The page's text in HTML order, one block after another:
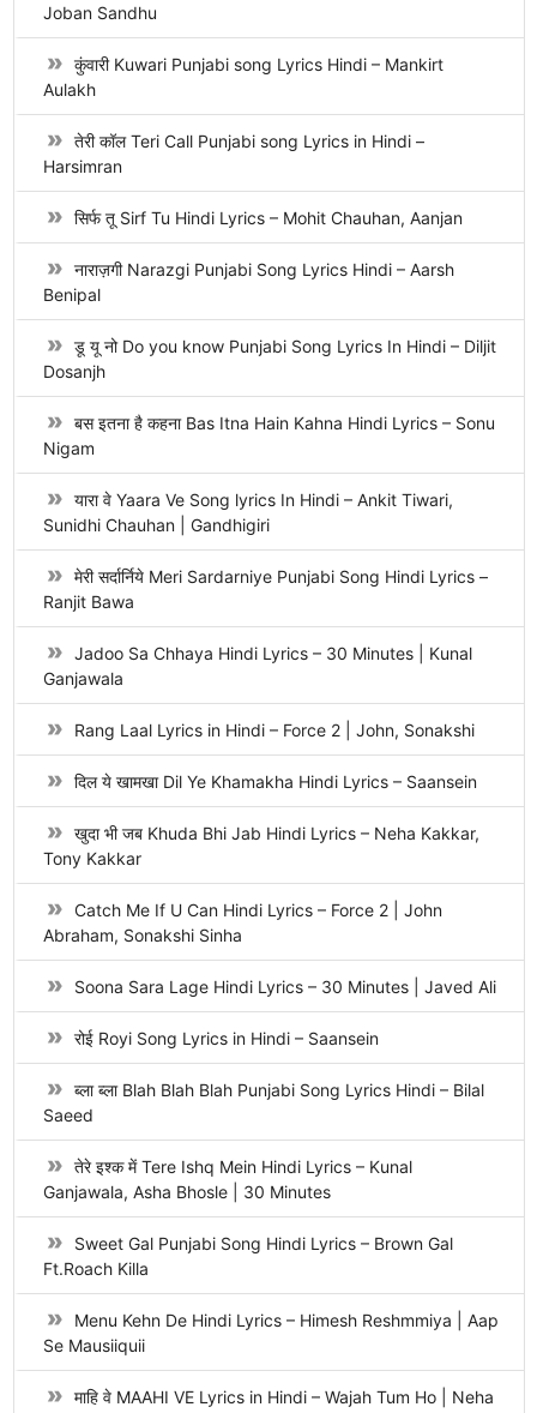
Joban Sandhu
कुंवारी Kuwari Punjabi song Lyrics Hindi – Mankirt
Aulakh
तेरी कॉल Teri Call Punjabi song Lyrics in Hindi –
Harsimran
सिर्फ तू Sirf Tu Hindi Lyrics – Mohit Chauhan, Aanjan
नाराज़गी Narazgi Punjabi Song Lyrics Hindi – Aarsh
Benipal
डू यू नो Do you know Punjabi Song Lyrics In Hindi – Diljit
Dosanjh
बस इतना है कहना Bas Itna Hain Kahna Hindi Lyrics – Sonu
Nigam
यारा वे Yaara Ve Song lyrics In Hindi – Ankit Tiwari,
Sunidhi Chauhan | Gandhigiri
मेरी सर्दार्निये Meri Sardarniye Punjabi Song Hindi Lyrics –
Ranjit Bawa
Jadoo Sa Chhaya Hindi Lyrics – 30 Minutes | Kunal
Ganjawala
Rang Laal Lyrics in Hindi – Force 2 | John, Sonakshi
दिल ये खामखा Dil Ye Khamakha Hindi Lyrics – Saansein
खुदा भी जब Khuda Bhi Jab Hindi Lyrics – Neha Kakkar,
Tony Kakkar
Catch Me If U Can Hindi Lyrics – Force 2 | John
Abraham, Sonakshi Sinha
Soona Sara Lage Hindi Lyrics – 30 Minutes | Javed Ali
रोई Royi Song Lyrics in Hindi – Saansein
ब्ला ब्ला Blah Blah Blah Punjabi Song Lyrics Hindi – Bilal
Saeed
तेरे इश्क में Tere Ishq Mein Hindi Lyrics – Kunal
Ganjawala, Asha Bhosle | 30 Minutes
Sweet Gal Punjabi Song Hindi Lyrics – Brown Gal
Ft.Roach Killa
Menu Kehn De Hindi Lyrics – Himesh Reshmmiya | Aap
Se Mausiiquii
माहि वे MAAHI VE Lyrics in Hindi – Wajah Tum Ho | Neha